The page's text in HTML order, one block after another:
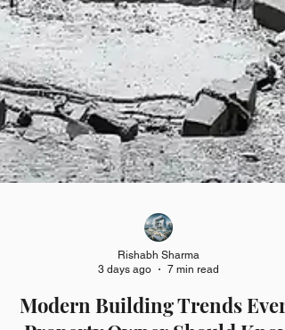
Rishabh Sharma
3 days ago
7 min read